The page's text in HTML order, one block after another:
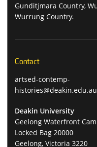
Gunditjmara Country,
Wurrung Country.
Contact
artsed-contemp-
histories@deakin.edu.au
Deakin University
Geelong Waterfront
Locked Bag 20000
Geelong, Victoria 3220